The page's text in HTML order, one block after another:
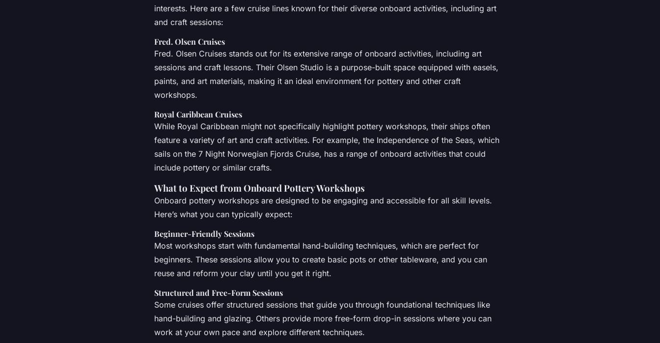
interests. Here are a few cruise lines known for their diverse onboard activities, including art
and craft sessions:
Fred. Olsen Cruises
Fred. Olsen Cruises stands out for its extensive range of onboard activities, including art
sessions and craft lessons. Their Olsen Studio is a purpose-built space equipped with easels,
paints, and art materials, making it an ideal environment for pottery and other craft
workshops.
Royal Caribbean Cruises
While Royal Caribbean might not specifically highlight pottery workshops, their ships often
feature a variety of art and craft activities. For example, the Independence of the Seas, which
sails on the 7 Night Norwegian Fjords Cruise, has a range of onboard activities that could
include pottery or similar crafts.
What to Expect from Onboard Pottery Workshops
Onboard pottery workshops are designed to be engaging and accessible for all skill levels.
Here’s what you can typically expect:
Beginner-Friendly Sessions
Most workshops start with fundamental hand-building techniques, which are perfect for
beginners. These sessions allow you to create basic pots or other tableware, and you can
reuse and reform your clay until you get it right.
Structured and Free-Form Sessions
Some cruises offer structured sessions that guide you through foundational techniques like
hand-building and glazing. Others provide more free-form drop-in sessions where you can
work at your own pace and explore different techniques.